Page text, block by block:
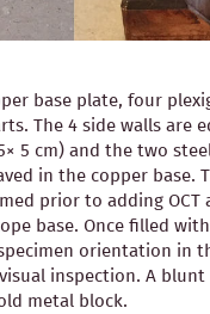
base plate, four
The 4 side walls are
5 cm) and the two
in the copper
prior to adding OCT
base. Once filled
orientation in
inspection. A
metal block.